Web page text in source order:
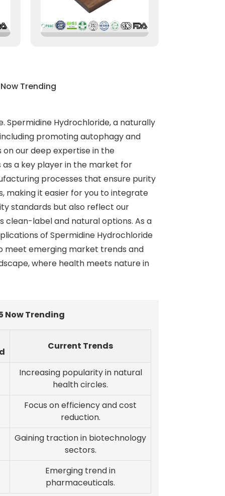
Trending
Spermidine Hydrochloride, a naturally
promoting autophagy and
on our deep expertise in the
a key player in the market for
processes that ensure purity
making it easier for you to integrate
standards but also reflect our
label and natural options. As a
of Spermidine Hydrochloride
meet emerging market trends and
where health meets nature in
Now Trending
Current Trends
Increasing popularity in natural
health circles.
Focus on efficiency and cost
reduction.
Gaining traction in biotechnology
sectors.
Emerging trend in
pharmaceuticals.